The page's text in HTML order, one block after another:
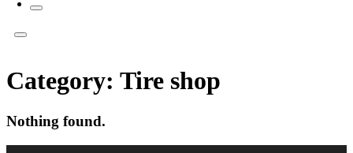
Category: Tire shop
Nothing found.